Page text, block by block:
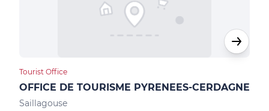
Tourist Office
OFFICE DE TOURISME PYRENEES-CERDAGNE
Saillagouse